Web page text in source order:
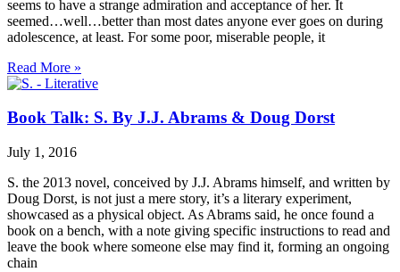
seems to have a strange admiration and acceptance of her. It
seemed…well…better than most dates anyone ever goes on during
adolescence, at least. For some poor, miserable people, it
Read More »
Book Talk: S. By J.J. Abrams & Doug Dorst
July 1, 2016
S. the 2013 novel, conceived by J.J. Abrams himself, and written by
Doug Dorst, is not just a mere story, it’s a literary experiment,
showcased as a physical object. As Abrams said, he once found a
book on a bench, with a note giving specific instructions to read and
leave the book where someone else may find it, forming an ongoing
chain